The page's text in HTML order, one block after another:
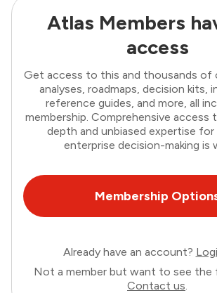
Atlas Members
access
Get access to this and thousands of
analyses, roadmaps, decision kits,
reference guides, and more, all
membership. Comprehensive
depth and unbiased expertise
enterprise decision-making is
Membership
Already have an account?
Not a member but want to see the
Contact us